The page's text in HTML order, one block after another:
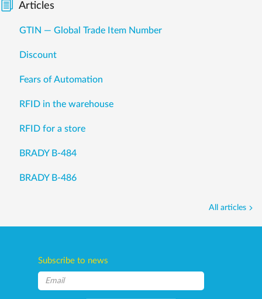
Articles
GTIN — Global Trade Item Number
Discount
Fears of Automation
RFID in the warehouse
RFID for a store
BRADY B-484
BRADY B-486
All articles
Subscribe to news